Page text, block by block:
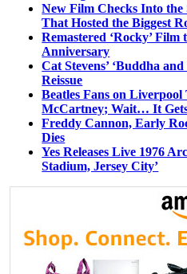
New Film Checks Into
That Hosted the Biggest
Remastered ‘Rocky’
Anniversary
Cat Stevens’ ‘Buddha
Reissue
Beatles Fans on Liverpool
McCartney; Wait… It
Freddy Cannon, Early
Dies
Yes Releases Live 1976
Stadium, Jersey City’